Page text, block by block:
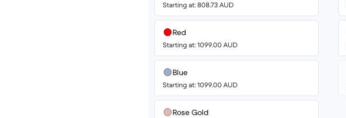
Starting at: 808.73 AUD
Red
Starting at: 1099.00 AUD
Blue
Starting at: 1099.00 AUD
Rose Gold